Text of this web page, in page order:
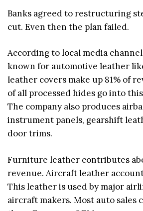
Banks agreed to restructuring
cut. Even then the plan failed.
According to local media
known for automotive leather
leather covers make up 81% of
of all processed hides go into
The company also produces
instrument panels, gearshift
door trims.
Furniture leather contributes
revenue. Aircraft leather
This leather is used by major
aircraft makers. Most auto sales